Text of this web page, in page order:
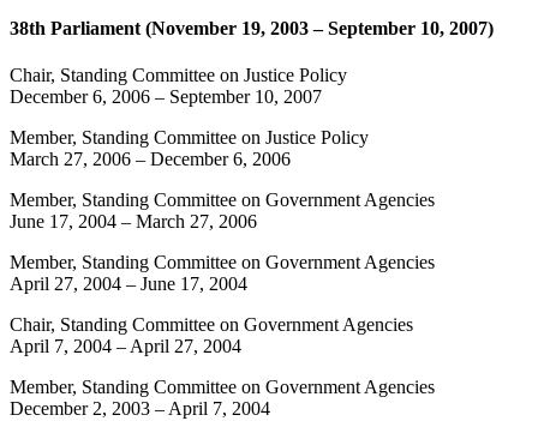
38th Parliament (November 19, 2003 – September 10, 2007)
Chair, Standing Committee on Justice Policy
December 6, 2006 – September 10, 2007
Member, Standing Committee on Justice Policy
March 27, 2006 – December 6, 2006
Member, Standing Committee on Government Agencies
June 17, 2004 – March 27, 2006
Member, Standing Committee on Government Agencies
April 27, 2004 – June 17, 2004
Chair, Standing Committee on Government Agencies
April 7, 2004 –April 27, 2004
Member, Standing Committee on Government Agencies
December 2, 2003 –April 7, 2004